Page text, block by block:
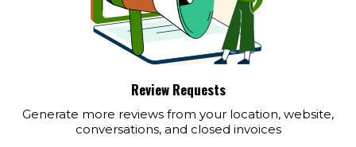
Review Requests
Generate more reviews from your location, website,
conversations, and closed invoices